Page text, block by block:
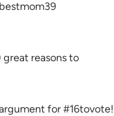
great reasons to
for #16tovote!